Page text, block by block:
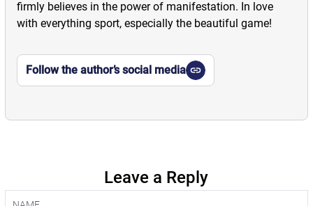
firmly believes in the power of manifestation. In love
with everything sport, especially the beautiful game!
Follow the author’s social media
Leave a Reply